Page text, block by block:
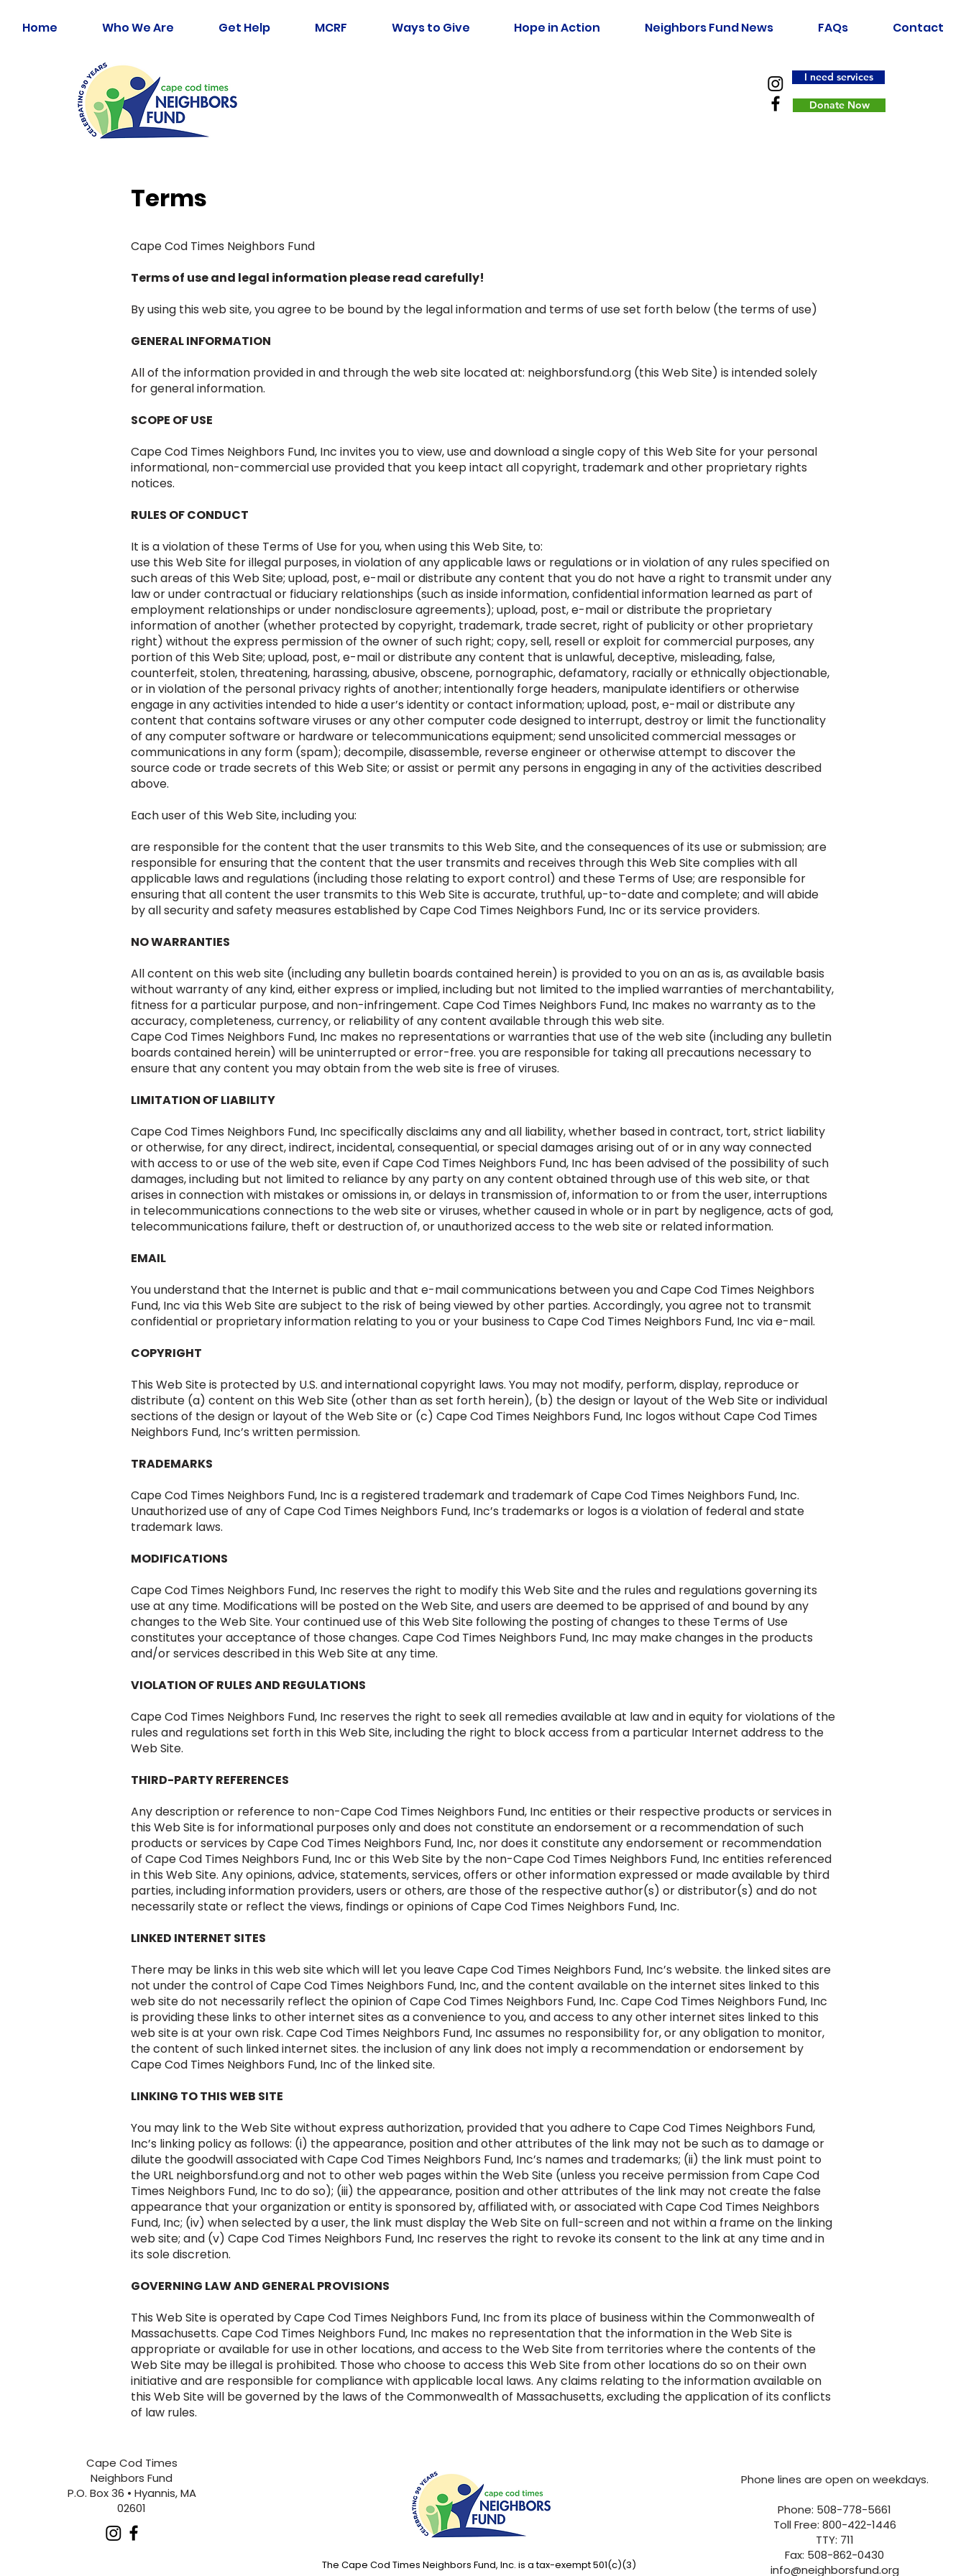
Home Who We Are Get Help MCRF Ways to Give Hope in Action Neighbors Fund News FAQs Contact
I need services
Donate Now
Terms
Cape Cod Times Neighbors Fund
Terms of use and legal information please read carefully!
By using this web site, you agree to be bound by the legal information and terms of use set forth below (the terms of use)
GENERAL INFORMATION
All of the information provided in and through the web site located at: neighborsfund.org (this Web Site) is intended solely
for general information.
SCOPE OF USE
Cape Cod Times Neighbors Fund, Inc invites you to view, use and download a single copy of this Web Site for your personal
informational, non-commercial use provided that you keep intact all copyright, trademark and other proprietary rights
notices.
RULES OF CONDUCT
It is a violation of these Terms of Use for you, when using this Web Site, to:
use this Web Site for illegal purposes, in violation of any applicable laws or regulations or in violation of any rules specified on
such areas of this Web Site; upload, post, e-mail or distribute any content that you do not have a right to transmit under any
law or under contractual or fiduciary relationships (such as inside information, confidential information learned as part of
employment relationships or under nondisclosure agreements); upload, post, e-mail or distribute the proprietary
information of another (whether protected by copyright, trademark, trade secret, right of publicity or other proprietary
right) without the express permission of the owner of such right; copy, sell, resell or exploit for commercial purposes, any
portion of this Web Site; upload, post, e-mail or distribute any content that is unlawful, deceptive, misleading, false,
counterfeit, stolen, threatening, harassing, abusive, obscene, pornographic, defamatory, racially or ethnically objectionable,
or in violation of the personal privacy rights of another; intentionally forge headers, manipulate identifiers or otherwise
engage in any activities intended to hide a user’s identity or contact information; upload, post, e-mail or distribute any
content that contains software viruses or any other computer code designed to interrupt, destroy or limit the functionality
of any computer software or hardware or telecommunications equipment; send unsolicited commercial messages or
communications in any form (spam); decompile, disassemble, reverse engineer or otherwise attempt to discover the
source code or trade secrets of this Web Site; or assist or permit any persons in engaging in any of the activities described
above.
Each user of this Web Site, including you:
are responsible for the content that the user transmits to this Web Site, and the consequences of its use or submission; are
responsible for ensuring that the content that the user transmits and receives through this Web Site complies with all
applicable laws and regulations (including those relating to export control) and these Terms of Use; are responsible for
ensuring that all content the user transmits to this Web Site is accurate, truthful, up-to-date and complete; and will abide
by all security and safety measures established by Cape Cod Times Neighbors Fund, Inc or its service providers.
NO WARRANTIES
All content on this web site (including any bulletin boards contained herein) is provided to you on an as is, as available basis
without warranty of any kind, either express or implied, including but not limited to the implied warranties of merchantability,
fitness for a particular purpose, and non-infringement. Cape Cod Times Neighbors Fund, Inc makes no warranty as to the
accuracy, completeness, currency, or reliability of any content available through this web site.
Cape Cod Times Neighbors Fund, Inc makes no representations or warranties that use of the web site (including any bulletin
boards contained herein) will be uninterrupted or error-free. you are responsible for taking all precautions necessary to
ensure that any content you may obtain from the web site is free of viruses.
LIMITATION OF LIABILITY
Cape Cod Times Neighbors Fund, Inc specifically disclaims any and all liability, whether based in contract, tort, strict liability
or otherwise, for any direct, indirect, incidental, consequential, or special damages arising out of or in any way connected
with access to or use of the web site, even if Cape Cod Times Neighbors Fund, Inc has been advised of the possibility of such
damages, including but not limited to reliance by any party on any content obtained through use of this web site, or that
arises in connection with mistakes or omissions in, or delays in transmission of, information to or from the user, interruptions
in telecommunications connections to the web site or viruses, whether caused in whole or in part by negligence, acts of god,
telecommunications failure, theft or destruction of, or unauthorized access to the web site or related information.
EMAIL
You understand that the Internet is public and that e-mail communications between you and Cape Cod Times Neighbors
Fund, Inc via this Web Site are subject to the risk of being viewed by other parties. Accordingly, you agree not to transmit
confidential or proprietary information relating to you or your business to Cape Cod Times Neighbors Fund, Inc via e-mail.
COPYRIGHT
This Web Site is protected by U.S. and international copyright laws. You may not modify, perform, display, reproduce or
distribute (a) content on this Web Site (other than as set forth herein), (b) the design or layout of the Web Site or individual
sections of the design or layout of the Web Site or (c) Cape Cod Times Neighbors Fund, Inc logos without Cape Cod Times
Neighbors Fund, Inc’s written permission.
TRADEMARKS
Cape Cod Times Neighbors Fund, Inc is a registered trademark and trademark of Cape Cod Times Neighbors Fund, Inc.
Unauthorized use of any of Cape Cod Times Neighbors Fund, Inc’s trademarks or logos is a violation of federal and state
trademark laws.
MODIFICATIONS
Cape Cod Times Neighbors Fund, Inc reserves the right to modify this Web Site and the rules and regulations governing its
use at any time. Modifications will be posted on the Web Site, and users are deemed to be apprised of and bound by any
changes to the Web Site. Your continued use of this Web Site following the posting of changes to these Terms of Use
constitutes your acceptance of those changes. Cape Cod Times Neighbors Fund, Inc may make changes in the products
and/or services described in this Web Site at any time.
VIOLATION OF RULES AND REGULATIONS
Cape Cod Times Neighbors Fund, Inc reserves the right to seek all remedies available at law and in equity for violations of the
rules and regulations set forth in this Web Site, including the right to block access from a particular Internet address to the
Web Site.
THIRD-PARTY REFERENCES
Any description or reference to non-Cape Cod Times Neighbors Fund, Inc entities or their respective products or services in
this Web Site is for informational purposes only and does not constitute an endorsement or a recommendation of such
products or services by Cape Cod Times Neighbors Fund, Inc, nor does it constitute any endorsement or recommendation
of Cape Cod Times Neighbors Fund, Inc or this Web Site by the non-Cape Cod Times Neighbors Fund, Inc entities referenced
in this Web Site. Any opinions, advice, statements, services, offers or other information expressed or made available by third
parties, including information providers, users or others, are those of the respective author(s) or distributor(s) and do not
necessarily state or reflect the views, findings or opinions of Cape Cod Times Neighbors Fund, Inc.
LINKED INTERNET SITES
There may be links in this web site which will let you leave Cape Cod Times Neighbors Fund, Inc’s website. the linked sites are
not under the control of Cape Cod Times Neighbors Fund, Inc, and the content available on the internet sites linked to this
web site do not necessarily reflect the opinion of Cape Cod Times Neighbors Fund, Inc. Cape Cod Times Neighbors Fund, Inc
is providing these links to other internet sites as a convenience to you, and access to any other internet sites linked to this
web site is at your own risk. Cape Cod Times Neighbors Fund, Inc assumes no responsibility for, or any obligation to monitor,
the content of such linked internet sites. the inclusion of any link does not imply a recommendation or endorsement by
Cape Cod Times Neighbors Fund, Inc of the linked site.
LINKING TO THIS WEB SITE
You may link to the Web Site without express authorization, provided that you adhere to Cape Cod Times Neighbors Fund,
Inc’s linking policy as follows: (i) the appearance, position and other attributes of the link may not be such as to damage or
dilute the goodwill associated with Cape Cod Times Neighbors Fund, Inc’s names and trademarks; (ii) the link must point to
the URL neighborsfund.org and not to other web pages within the Web Site (unless you receive permission from Cape Cod
Times Neighbors Fund, Inc to do so); (iii) the appearance, position and other attributes of the link may not create the false
appearance that your organization or entity is sponsored by, affiliated with, or associated with Cape Cod Times Neighbors
Fund, Inc; (iv) when selected by a user, the link must display the Web Site on full-screen and not within a frame on the linking
web site; and (v) Cape Cod Times Neighbors Fund, Inc reserves the right to revoke its consent to the link at any time and in
its sole discretion.
GOVERNING LAW AND GENERAL PROVISIONS
This Web Site is operated by Cape Cod Times Neighbors Fund, Inc from its place of business within the Commonwealth of
Massachusetts. Cape Cod Times Neighbors Fund, Inc makes no representation that the information in the Web Site is
appropriate or available for use in other locations, and access to the Web Site from territories where the contents of the
Web Site may be illegal is prohibited. Those who choose to access this Web Site from other locations do so on their own
initiative and are responsible for compliance with applicable local laws. Any claims relating to the information available on
this Web Site will be governed by the laws of the Commonwealth of Massachusetts, excluding the application of its conflicts
of law rules.
Cape Cod Times
Neighbors Fund
P.O. Box 36 • Hyannis, MA
02601
The Cape Cod Times Neighbors Fund, Inc. is a tax-exempt 501(c)(3)
Phone lines are open on weekdays.
Phone: 508-778-5661
Toll Free: 800-422-1446
TTY: 711
Fax: 508-862-0430
info@neighborsfund.org